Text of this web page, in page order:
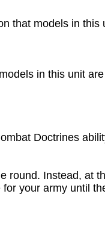
that models in this
in this unit
Doctrines
round. Instead, at
your army until